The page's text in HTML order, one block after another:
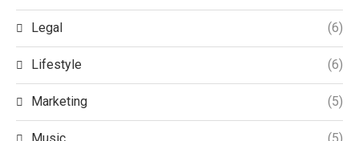
Legal (6)
Lifestyle (6)
Marketing (5)